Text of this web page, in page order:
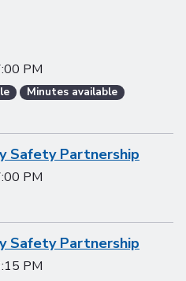
PM
Minutes available
Safety Partnership
PM
Safety Partnership
PM